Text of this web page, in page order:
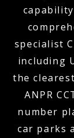
specialist
including
the
ANPR
number
car parks